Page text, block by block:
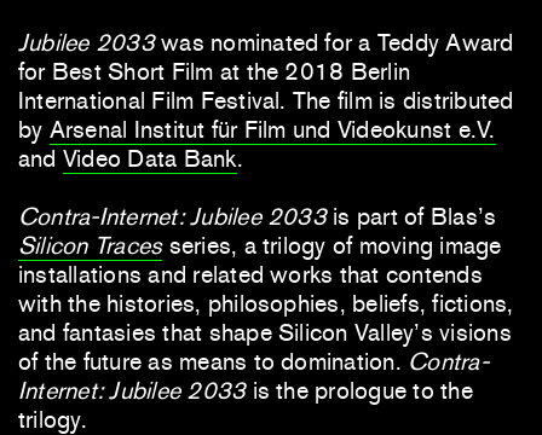
Jubilee 2033was nominated for a Teddy Award
for Best Short Film at the 2018 Berlin
International Film Festival. The film is distributed
by Arsenal Institut für Film und Videokunst e.V.
and Video Data Bank.
Contra-Internet: Jubilee 2033 is part of Blas’s
Silicon Tracesseries, a trilogy of moving image
installations and related works that contends
with the histories, philosophies, beliefs, fictions,
and fantasies that shape Silicon Valley’s visions
of the future as means to domination. Contra-
Internet: Jubilee 2033 is the prologue to the
trilogy.